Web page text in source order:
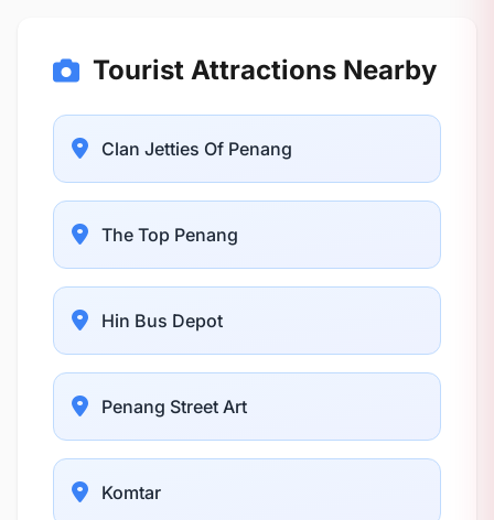
Tourist Attractions Nearby
Clan Jetties Of Penang
The Top Penang
Hin Bus Depot
Penang Street Art
Komtar